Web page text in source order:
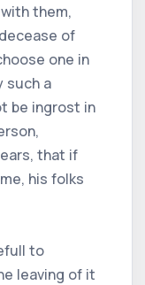
them,
of
one in
such a
be ingrost in
that if
his folks
to
leaving of it